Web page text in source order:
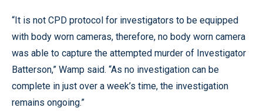
“It is not CPD protocol for investigators to be equipped
with body worn cameras, therefore, no body worn camera
was able to capture the attempted murder of Investigator
Batterson,” Wamp said. “As no investigation can be
complete in just over a week’s time, the investigation
remains ongoing.”